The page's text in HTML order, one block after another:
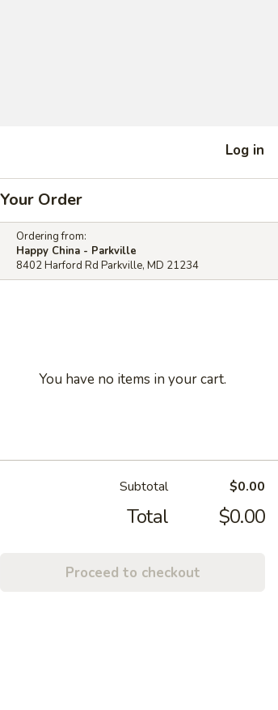
Log in
Your Order
Ordering from:
Happy China - Parkville
8402 Harford Rd Parkville, MD 21234
You have no items in your cart.
Subtotal $0.00
Total $0.00
Proceed to checkout